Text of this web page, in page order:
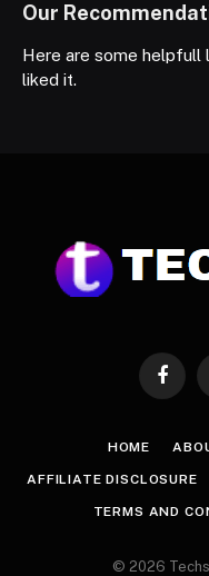
Our
Here are some helpfull
liked it.
HOME
AFFILIATE DISCLOSURE
TERMS AND
© 2026